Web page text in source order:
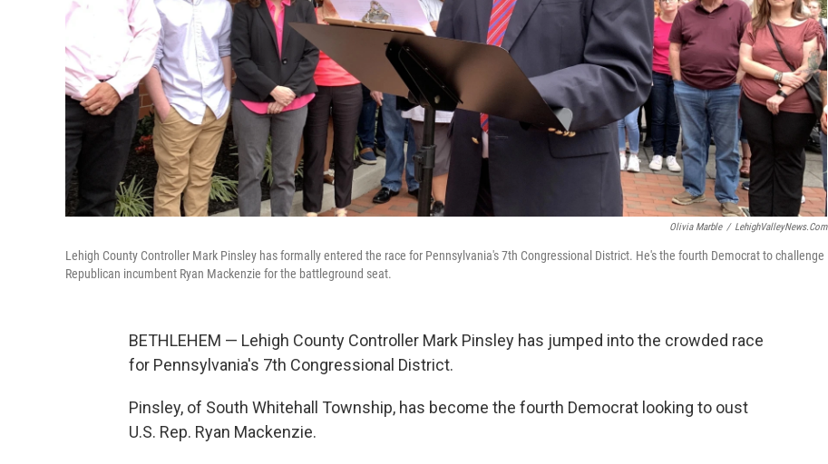
Olivia Marble / LehighValleyNews.com
Lehigh County Controller Mark Pinsley has formally entered the race for Pennsylvania's 7th Congressional District. He's the fourth Democrat to challenge
Republican incumbent Ryan Mackenzie for the battleground seat.
BETHLEHEM — Lehigh County Controller Mark Pinsley has jumped into the crowded race
for Pennsylvania's 7th Congressional District.
Pinsley, of South Whitehall Township, has become the fourth Democrat looking to oust
U.S. Rep. Ryan Mackenzie.